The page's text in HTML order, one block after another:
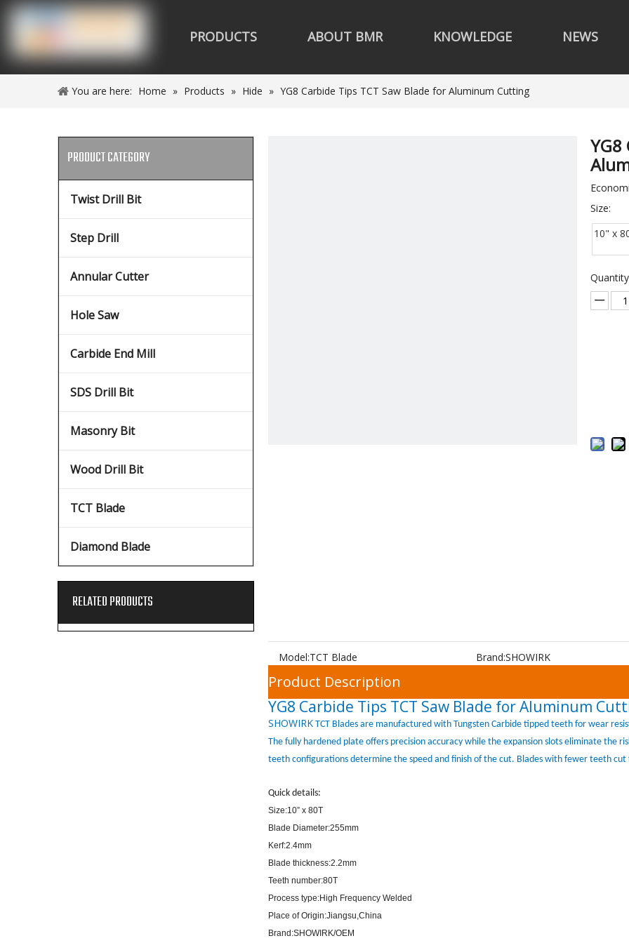
PRODUCTS ABOUT BMR KNOWLEDGE NEWS
You are here: Home » Products » Hide » YG8 Carbide Tips TCT Saw Blade for Aluminum Cutting
PRODUCT CATEGORY
Twist Drill Bit
Step Drill
Annular Cutter
Hole Saw
Carbide End Mill
SDS Drill Bit
Masonry Bit
Wood Drill Bit
TCT Blade
Diamond Blade
RELATED PRODUCTS
YG8
Size:
10" x
Model:TCT Blade Brand:SHOWIRK
Product Description
YG8 Carbide Tips TCT Saw Blade for Aluminum
SHOWIRK TCT Blades are manufactured with Tungsten Carbide tipped teeth for wear
The fully hardened plate offers precision accuracy while the expansion slots eliminate the
teeth configurations determine the speed and finish of the cut. Blades with fewer teeth
Quick details:
Size:10” x 80T
Blade Diameter:255mm
Kerf:2.4mm
Blade thickness:2.2mm
Teeth number:80T
Process type:High Frequency Welded
Place of Origin:Jiangsu,China
Brand:SHOWIRK/OEM